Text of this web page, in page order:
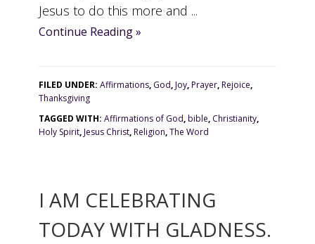
Jesus to do this more and ...
Continue Reading »
FILED UNDER:Affirmations, God,Joy,Prayer,Rejoice,
Thanksgiving
TAGGED WITH:Affirmations of God,bible, Christianity,
Holy Spirit,Jesus Christ,Religion,The Word
I AM CELEBRATING
TODAY WITH GLADNESS.